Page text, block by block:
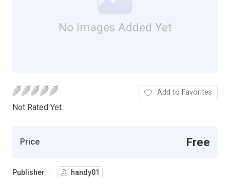
No Images Added Yet
Not Rated Yet.
Add to Favorites
Price Free
Publisher handy01